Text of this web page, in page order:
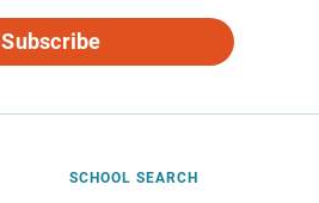
Subscribe
SCHOOL SEARCH